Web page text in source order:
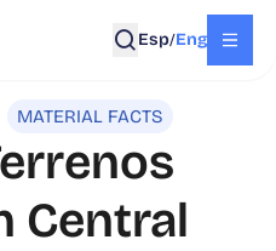
Eng
/
Esp
MATERIAL FACTS
Central